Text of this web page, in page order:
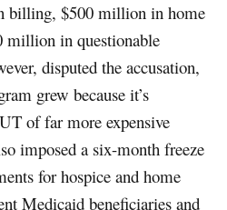
billing, $500 million in home
million in questionable
disputed the accusation,
grew because it’s
of far more expensive
imposed a six-month freeze
for hospice and home
Medicaid beneficiaries and